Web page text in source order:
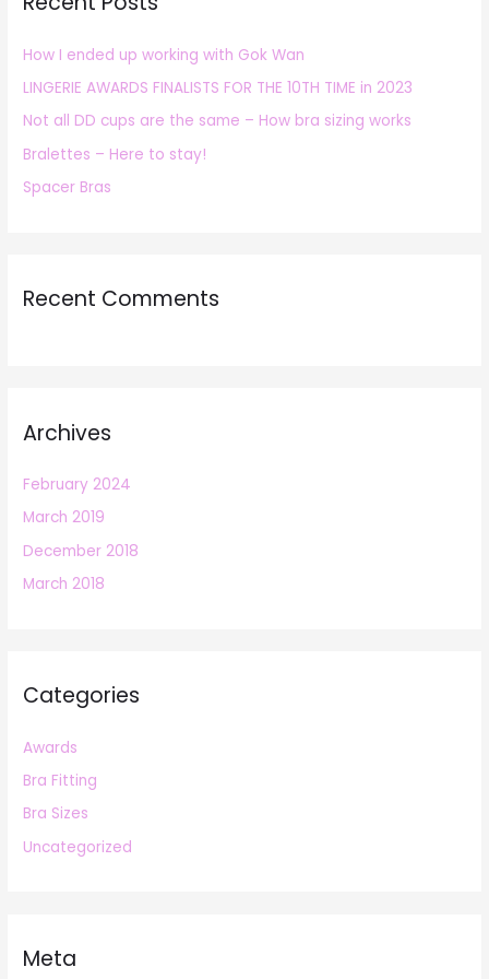
f
o
r
:
How I ended up working with Gok Wan
LINGERIE AWARDS FINALISTS FOR THE 10TH TIME in 2023
Not all DD cups are the same – How bra sizing works
Bralettes – Here to stay!
Spacer Bras
Recent Comments
Archives
February 2024
March 2019
December 2018
March 2018
Categories
Awards
Bra Fitting
Bra Sizes
Uncategorized
Meta